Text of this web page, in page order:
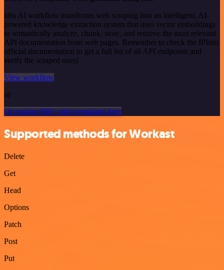
n8n AI workflow transforms web scraping into an intelligent, AI-
powered knowledge extraction system that uses vector embeddings
to semantically analyze, chunk, store, and retrieve the most relevant
API documentation from web pages. Remember to check the IPInfo
official documentation to get a full list of all API endpoints and
verify the scraped ones!
View workflow
or
Or explore 800+ other templates here
Supported methods for Workast
Delete
Get
Head
Options
Patch
Post
Put